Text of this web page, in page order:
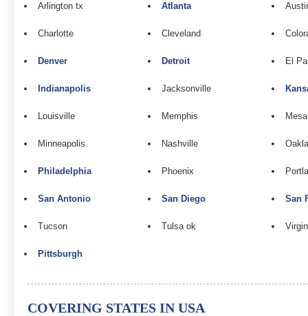
Arlington tx Atlanta
Charlotte Cleveland
Denver Detroit El
Indianapolis Jacksonville
Louisville Memphis Mesa
Minneapolis Nashville
Philadelphia Phoenix
San Antonio San Diego San
Tucson Tulsa ok
Pittsburgh
COVERING STATES IN USA